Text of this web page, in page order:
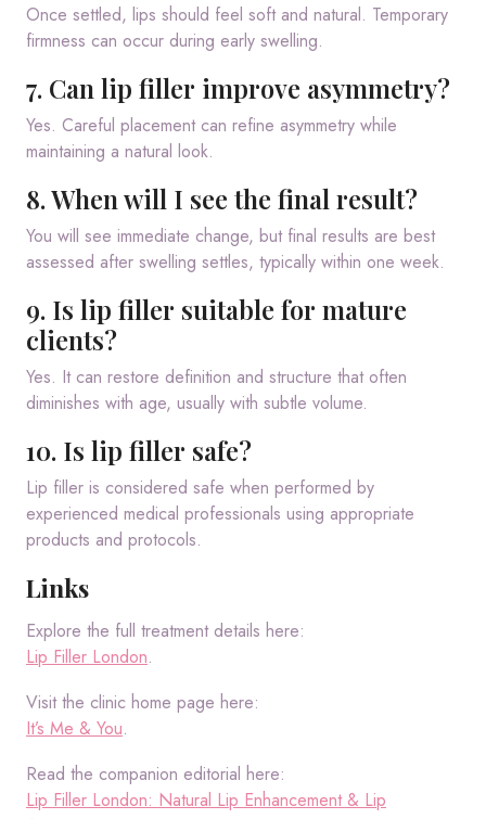
Once settled, lips should feel soft and natural. Temporary
firmness can occur during early swelling.
7. Can lip filler improve asymmetry?
Yes. Careful placement can refine asymmetry while
maintaining a natural look.
8. When will I see the final result?
You will see immediate change, but final results are best
assessed after swelling settles, typically within one week.
9. Is lip filler suitable for mature
clients?
Yes. It can restore definition and structure that often
diminishes with age, usually with subtle volume.
10. Is lip filler safe?
Lip filler is considered safe when performed by
experienced medical professionals using appropriate
products and protocols.
Links
Explore the full treatment details here:
Lip Filler London.
Visit the clinic home page here:
It’s Me & You.
Read the companion editorial here:
Lip Filler London: Natural Lip Enhancement & Lip